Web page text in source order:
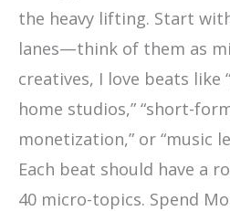
the heavy lifting. Start
lanes—think of them as
creatives, I love beats like
home studios,” “short-
monetization,” or “music
Each beat should have a
40 micro-topics. Spend